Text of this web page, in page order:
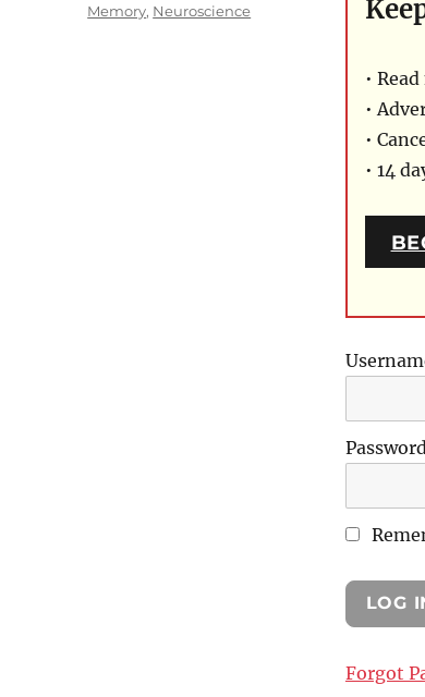
•
•
•
• 14
Password
Forgot
Categories
Memory, Neuroscience